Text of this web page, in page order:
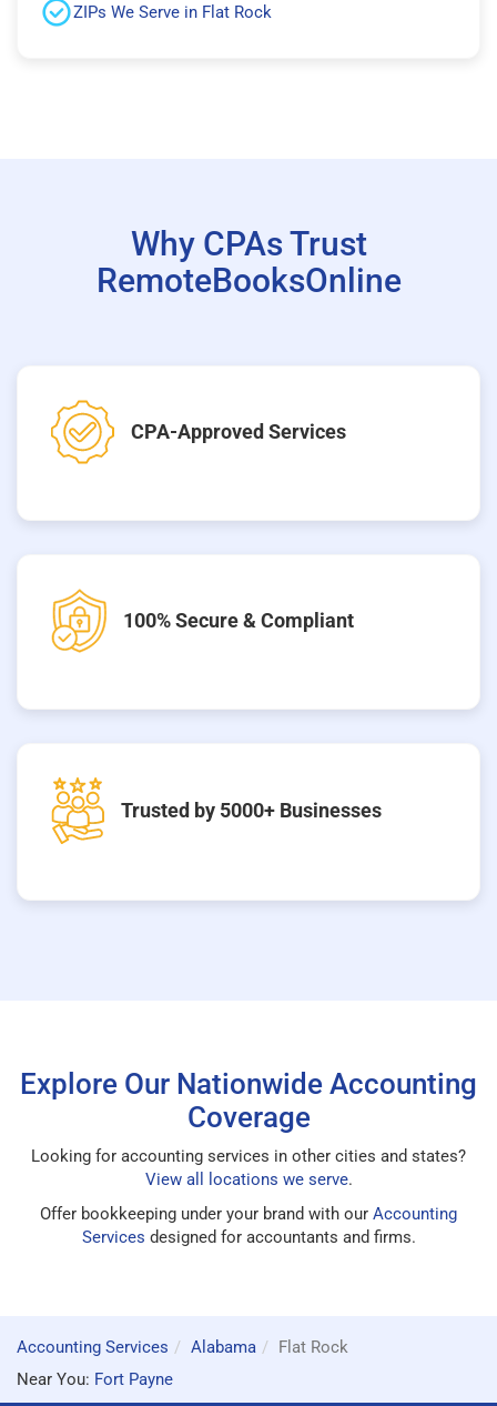
ZIPs We Serve in Flat Rock
Why CPAs Trust
RemoteBooksOnline
CPA-Approved Services
100% Secure & Compliant
Trusted by 5000+ Businesses
Explore Our Nationwide Accounting
Coverage
Looking for accounting services in other cities and states?
View all locations we serve.
Offer bookkeeping under your brand with our Accounting
Services designed for accountants and firms.
Accounting Services Alabama
Flat Rock
Near You: Fort Payne